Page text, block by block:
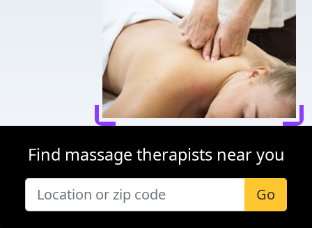
Find massage therapists near you
Go